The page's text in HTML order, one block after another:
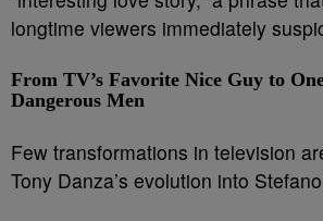
longtime viewers immediately
From TV’s Favorite Nice Guy to
Dangerous Men
Few transformations in television
Tony Danza’s evolution into